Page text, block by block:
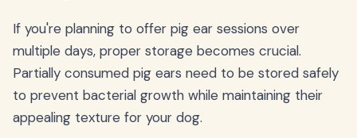
If you're planning to offer pig ear sessions over
multiple days, proper storage becomes crucial.
Partially consumed pig ears need to be stored safely
to prevent bacterial growth while maintaining their
appealing texture for your dog.